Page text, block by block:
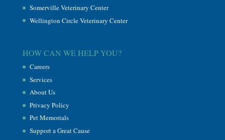
Somerville Veterinary Center
Wellington Circle Veterinary Center
HOW CAN WE HELP YOU?
Careers
Services
About Us
Privacy Policy
Pet Memorials
Support a Great Cause